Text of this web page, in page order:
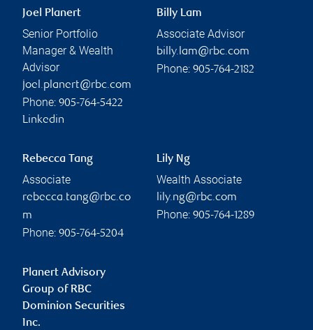
Joel Planert
Senior Portfolio
Manager & Wealth
Advisor
joel.planert@rbc.com
Phone: 905-764-5422
Linkedin
Billy Lam
Associate Advisor
billy.lam@rbc.com
Phone: 905-764-2182
Rebecca Tang
Associate
rebecca.tang@rbc.co
m
Phone: 905-764-5204
Lily Ng
Wealth Associate
lily.ng@rbc.com
Phone: 905-764-1289
Planert Advisory
Group of RBC
Dominion Securities
Inc.